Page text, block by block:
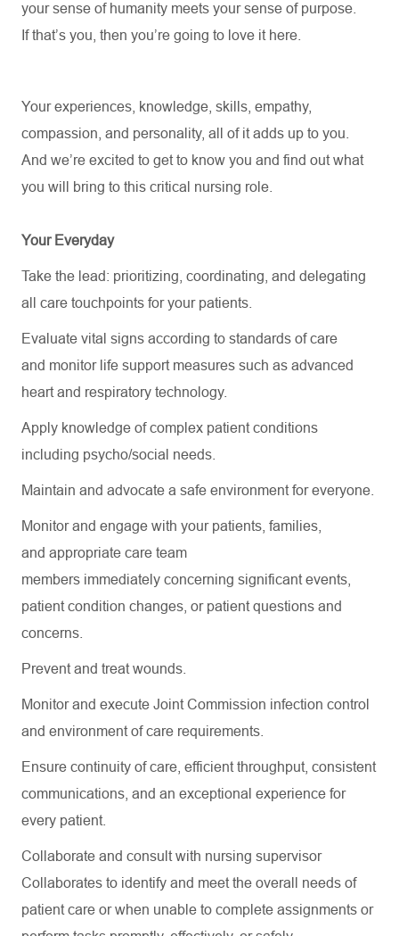
your sense of humanity meets your sense of purpose.
If that’s you, then you’re going to love it here
Your experiences, knowledge, skills, empathy,
compassion, and personality, all of it adds up to you.
And we’re excited to get to know you and find out what
you will bring to this critical nursing role.
Your Everyday
Take the lead: prioritizing, coordinating, and delegating
all care touchpoints for your patients.
Evaluate vital signs according to standards of care
and monitor life support measures such as advanced
heart and respiratory technology.
Apply knowledge of complex patient conditions
including psycho/social needs.
Maintain and advocate a safe environment for everyone.
Monitor and engage with your patients, families,
and appropriate care team
members immediately concerning significant events
patient condition changes, or patient questions and
concerns.
Prevent and treat wounds.
Monitor and execute Joint Commission infection control
and environment of care requirements.
Ensure continuity of care, efficient throughput, consistent
communications, and an exceptional experience for
every patient.
Collaborate and consult with nursing supervisor
Collaborates to identify and meet the overall needs of
patient care or when unable to complete assignments or